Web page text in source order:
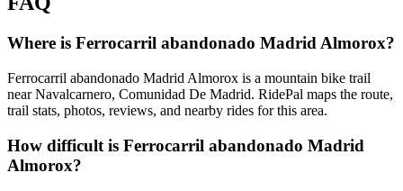
Where is Ferrocarril abandonado Madrid Almorox?
Ferrocarril abandonado Madrid Almorox is a mountain bike trail
near Navalcarnero, Comunidad De Madrid. RidePal maps the route,
trail stats, photos, reviews, and nearby rides for this area.
How difficult is Ferrocarril abandonado Madrid
Almorox?